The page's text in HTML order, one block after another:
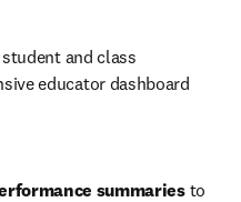
and class
educator dashboard
summaries to